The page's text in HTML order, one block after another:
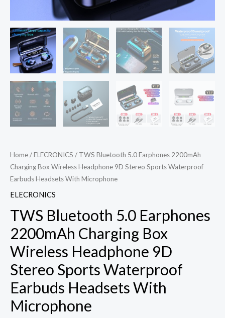
Home/ELECRONICS / TWS Bluetooth 5.0 Earphones 2200mAh
Charging Box Wireless Headphone 9D Stereo Sports Waterproof
Earbuds Headsets With Microphone
ELECRONICS
TWS Bluetooth 5.0 Earphones
2200mAh Charging Box
Wireless Headphone 9D
Stereo Sports Waterproof
Earbuds Headsets With
Microphone